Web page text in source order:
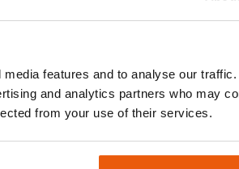
features and to analyse our
and analytics partners who may
from your use of their services.
No activation costs
High quality service
API’s for custom